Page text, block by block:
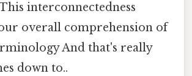
interconnectedness
overall comprehension of
And that's really
down to..